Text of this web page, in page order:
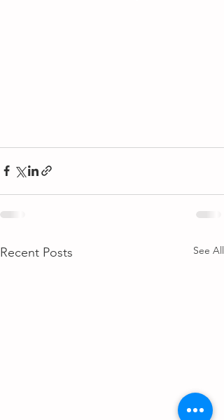
Recent Posts See All